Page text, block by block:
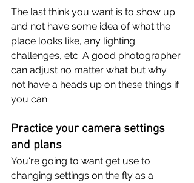
The last think you want is to show up
and not have some idea of what the
place looks like, any lighting
challenges, etc. A good photographer
can adjust no matter what but why
not have a heads up on these things if
you can.
Practice your camera settings
and plans
You're going to want get use to
changing settings on the fly as a